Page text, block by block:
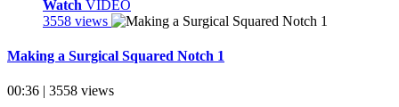
Watch VIDEO
3558 views
Making a Surgical Squared Notch 1
00:36 | 3558 views